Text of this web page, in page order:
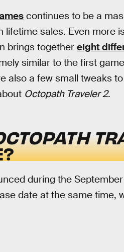
continues to be a
sales. Even more
brings together eight
similar to the first
also a few small tweaks to
Octopath Traveler 2.
during the
date at the same time,